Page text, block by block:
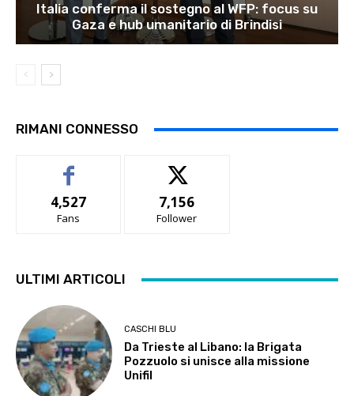
Italia conferma il sostegno al WFP: focus su
Gaza e hub umanitario di Brindisi
RIMANI CONNESSO
4,527
Fans
7,156
Follower
ULTIMI ARTICOLI
CASCHI BLU
Da Trieste al Libano: la Brigata
Pozzuolo si unisce alla missione
Unifil